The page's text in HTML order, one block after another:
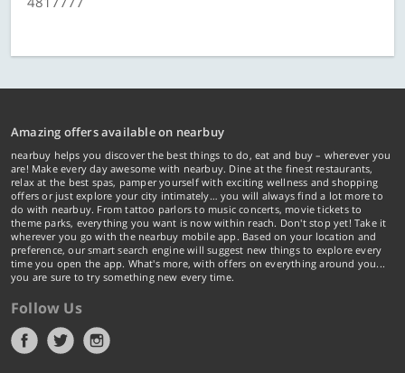
Amazing offers available on nearbuy
nearbuy helps you discover the best things to do, eat and buy – wherever you
are! Make every day awesome with nearbuy. Dine at the finest restaurants,
relax at the best spas, pamper yourself with exciting wellness and shopping
offers or just explore your city intimately… you will always find a lot more to
do with nearbuy. From tattoo parlors to music concerts, movie tickets to
theme parks, everything you want is now within reach. Don't stop yet! Take it
wherever you go with the nearbuy mobile app. Based on your location and
preference, our smart search engine will suggest new things to explore every
time you open the app. What's more, with offers on everything around you...
you are sure to try something new every time.
Follow Us